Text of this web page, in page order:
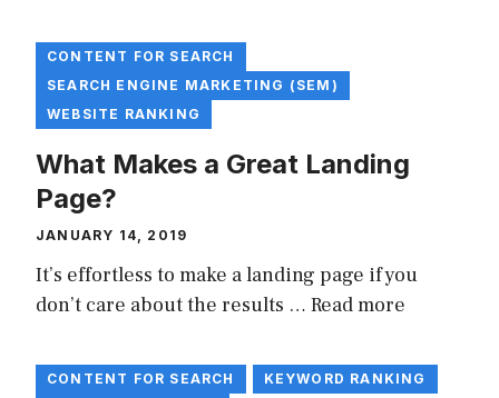
CONTENT FOR SEARCH
SEARCH ENGINE MARKETING (SEM)
WEBSITE RANKING
What Makes a Great Landing
Page?
JANUARY 14, 2019
It’s effortless to make a landing page if you
don’t care about the results … Read more
CONTENT FOR SEARCH
KEYWORD RANKING